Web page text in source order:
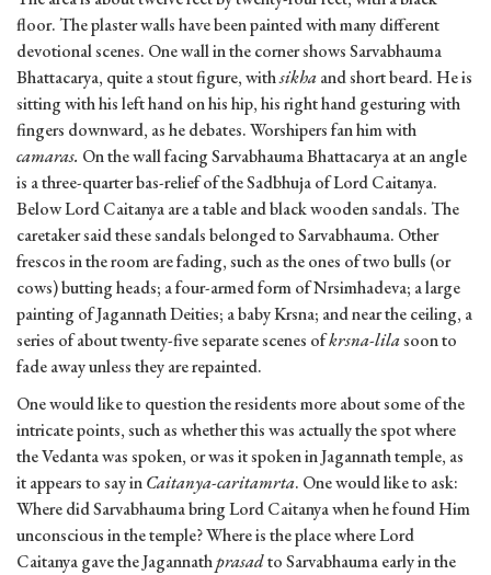
floor. The plaster walls have been painted with many different
devotional scenes. One wall in the corner shows Sarvabhauma
Bhattacarya, quite a stout figure, withsikhaand short beard. He is
sitting with his left hand on his hip, his right hand gesturing with
fingers downward, as he debates. Worshipers fan him with
camaras. On the wall facing Sarvabhauma Bhattacarya at an angle
is a three-quarter bas-relief of the Sadbhuja of Lord Caitanya.
Below Lord Caitanya are a table and black wooden sandals. The
caretaker said these sandals belonged to Sarvabhauma. Other
frescos in the room are fading, such as the ones of two bulls (or
cows) butting heads; a four-armed form of Nrsimhadeva; a large
painting of Jagannath Deities; a baby Krsna; and near the ceiling, a
series of about twenty-five separate scenes ofkrsna-lilasoon to
fade away unless they are repainted.
One would like to question the residents more about some of the
intricate points, such as whether this was actually the spot where
the Vedanta was spoken, or was it spoken in Jagannath temple, as
it appears to say inCaitanya-caritamrta. One would like to ask:
Where did Sarvabhauma bring Lord Caitanya when he found Him
unconscious in the temple? Where is the place where Lord
Caitanya gave the Jagannathprasadto Sarvabhauma early in the